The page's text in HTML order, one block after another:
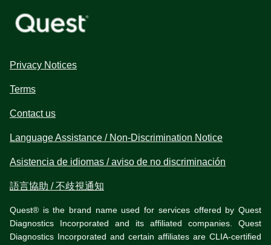
Privacy Notices
Terms
Contact us
Language Assistance / Non-Discrimination Notice
Asistencia de idiomas / aviso de no discriminación
語言協助 / 不歧視通知
Quest® is the brand name used for services offered by Quest
Diagnostics Incorporated and its affiliated companies. Quest
Diagnostics Incorporated and certain affiliates are CLIA-certified